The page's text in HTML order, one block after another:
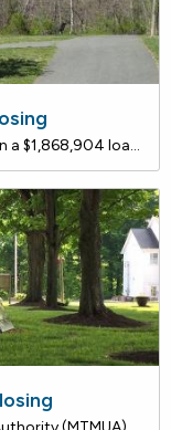
North Haledon Borough recently closed on a $1,868,904 loan with the New Jersey Water Bank for rehabilitation and upgrades to the Molly Ann pumping station. Improvements include replacement of the third pump and associated check valve, piping, fittings, and concrete pedestal.